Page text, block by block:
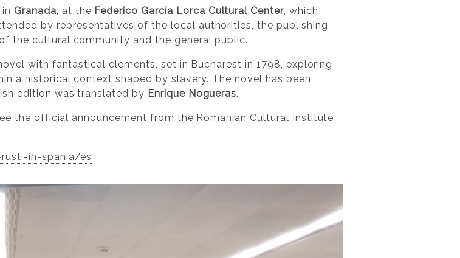
Granada , at the Federico García Lorca Cultural Center , which
by representatives of the local authorities, the publishing
of the cultural community and the general public.
with fantastical elements, set in Bucharest in 1798, exploring
a historical context shaped by slavery. The novel has been
edition was translated by Enrique Nogueras.
the official announcement from the Romanian Cultural Institute
in-spania/es